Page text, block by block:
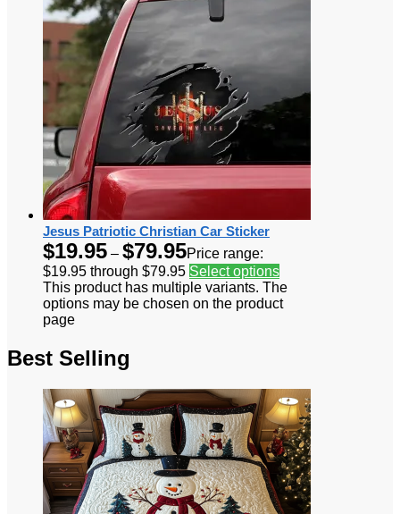
Jesus Patriotic Christian Car Sticker
$19.95 – $79.95Price range:
$19.95 through $79.95 Select options
This product has multiple variants. The
options may be chosen on the product
page
Best Selling